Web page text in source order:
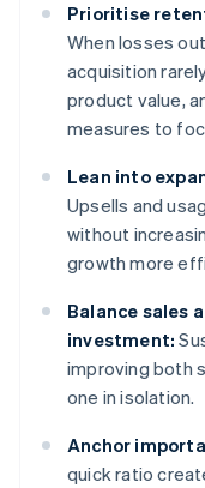
Prioritise
When losses
acquisition
product value,
measures to
Lean into
Upsells and
without
growth more
Balance sales
investment:
improving both
one in isolation.
Anchor
quick ratio